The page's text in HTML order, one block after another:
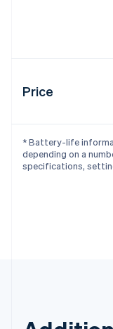
Price
* Battery-life
depending on a
specifications,